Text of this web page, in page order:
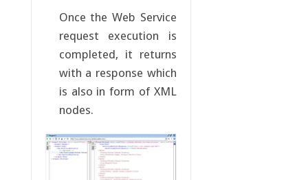
Once the Web Service
request execution is
completed, it returns
with a response which
is also in form of XML
nodes.